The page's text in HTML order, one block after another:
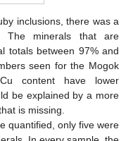
inclusions, there was a
The minerals that are
totals between 97% and
seen for the Mogok
content have lower
be explained by a more
is missing.
quantified, only five were